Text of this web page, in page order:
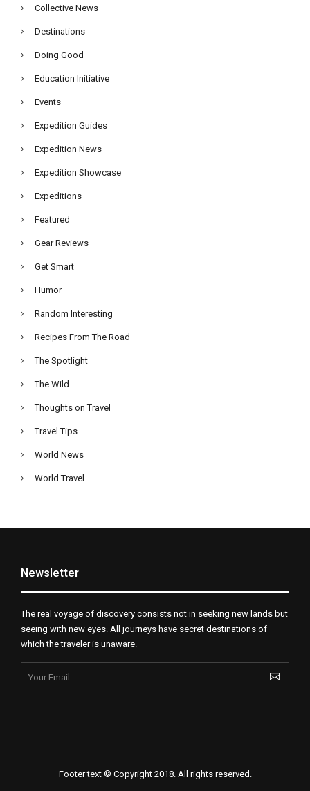
Collective News
Destinations
Doing Good
Education Initiative
Events
Expedition Guides
Expedition News
Expedition Showcase
Expeditions
Featured
Gear Reviews
Get Smart
Humor
Random Interesting
Recipes From The Road
The Spotlight
The Wild
Thoughts on Travel
Travel Tips
World News
World Travel
Newsletter
The real voyage of discovery consists not in seeking new lands but
seeing with new eyes. All journeys have secret destinations of
which the traveler is unaware.
Footer text © Copyright 2018. All rights reserved.